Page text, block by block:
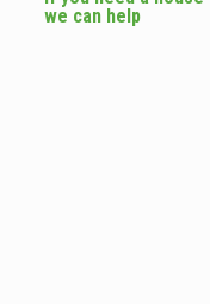
we can help